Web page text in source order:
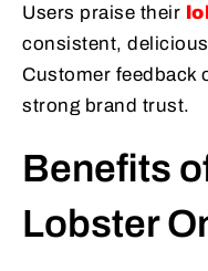
Users praise their
consistent,
Customer feedback
strong brand trust.
Benefits
Lobster